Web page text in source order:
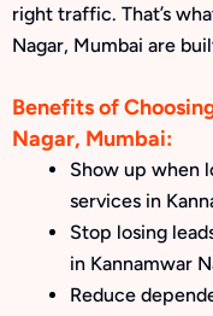
right traffic. That’s
Nagar, Mumbai are
Benefits of
Nagar, Mumbai:
Show up when
services in
Stop losing
in Kannamwar
Reduce